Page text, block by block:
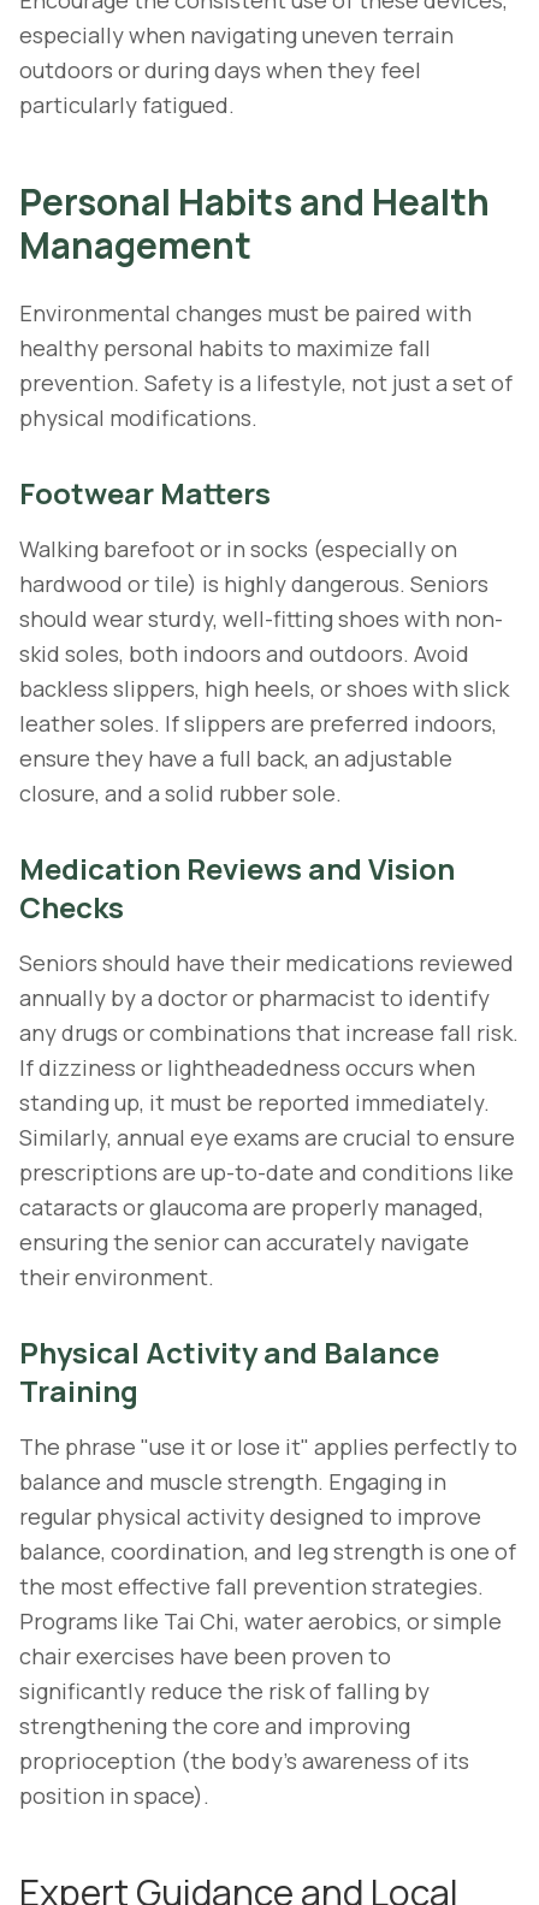
especially when navigating uneven terrain
outdoors or during days when they feel
particularly fatigued.
Personal Habits and Health
Management
Environmental changes must be paired with
healthy personal habits to maximize fall
prevention. Safety is a lifestyle, not just a set of
physical modifications.
Footwear Matters
Walking barefoot or in socks (especially on
hardwood or tile) is highly dangerous. Seniors
should wear sturdy, well-fitting shoes with non-
skid soles, both indoors and outdoors. Avoid
backless slippers, high heels, or shoes with slick
leather soles. If slippers are preferred indoors,
ensure they have a full back, an adjustable
closure, and a solid rubber sole.
Medication Reviews and Vision
Checks
Seniors should have their medications reviewed
annually by a doctor or pharmacist to identify
any drugs or combinations that increase fall risk.
If dizziness or lightheadedness occurs when
standing up, it must be reported immediately.
Similarly, annual eye exams are crucial to ensure
prescriptions are up-to-date and conditions like
cataracts or glaucoma are properly managed,
ensuring the senior can accurately navigate
their environment.
Physical Activity and Balance
Training
The phrase "use it or lose it" applies perfectly to
balance and muscle strength. Engaging in
regular physical activity designed to improve
balance, coordination, and leg strength is one of
the most effective fall prevention strategies.
Programs like Tai Chi, water aerobics, or simple
chair exercises have been proven to
significantly reduce the risk of falling by
strengthening the core and improving
proprioception (the body's awareness of its
position in space).
Expert Guidance and Local